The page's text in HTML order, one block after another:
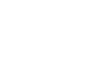
protein MSI1
subunit
complex subunit
factor 1